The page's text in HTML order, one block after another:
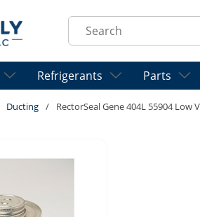
Site Search
Refrigerants Parts
Ducting / RectorSeal Gene 404L 55904